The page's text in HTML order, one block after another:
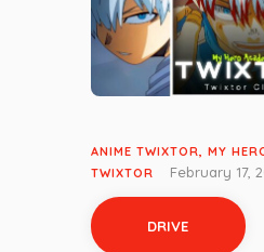
ANIME TWIXTOR, MY
TWIXTOR
February 17,
DRIVE